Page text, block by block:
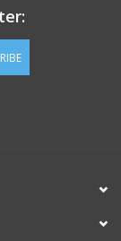
(Girona –